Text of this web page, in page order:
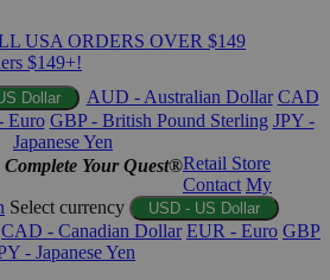
USA ORDERS OVER $149
$149+!
Dollar AUD - Australian Dollar CAD
Euro GBP - British Pound Sterling JPY -
Japanese Yen
Complete Your Quest®Retail Store
Contact My
Select currency USD - US Dollar
CAD - Canadian Dollar EUR - Euro GBP
- Japanese Yen